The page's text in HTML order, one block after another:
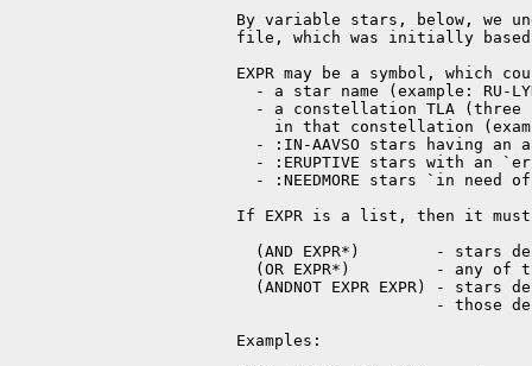
By variable stars, below, we
file, which was initially
EXPR may be a symbol, which
- a star name (example: RU-
- a constellation TLA (three
in that constellation
- :IN-AAVSO stars having an
- :ERUPTIVE stars with an
- :NEEDMORE stars `in need
If EXPR is a list, then it
(AND EXPR*)        - stars
(OR EXPR*)         - any of
(ANDNOT EXPR EXPR) - stars
- those
   Examples: